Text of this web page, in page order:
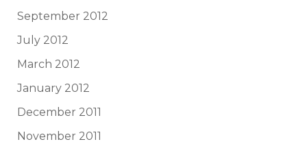
September 2012
July 2012
March 2012
January 2012
December 2011
November 2011